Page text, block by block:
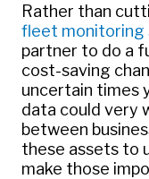
Rather than
fleet monitoring
partner to do a
cost-saving
uncertain times
data could very
between
these assets to
make those